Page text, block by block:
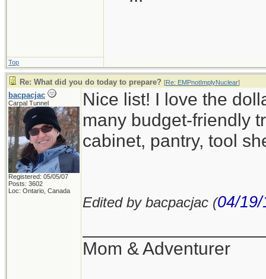
Top
Re: What did you do today to prepare? [Re: EMPnotImplyNuclear]
bacpacjac
Carpal Tunnel
Registered: 05/05/07
Posts: 3602
Loc: Ontario, Canada
Nice list! I love the
many budget-friendly
cabinet, pantry, tool
Edited by bacpacjac (04/19/
Mom & Adventurer